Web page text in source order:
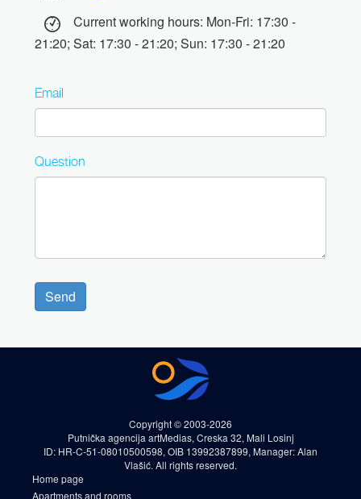
Current working hours: Mon-Fri: 17:30 -
21:20; Sat: 17:30 - 21:20; Sun: 17:30 - 21:20
Email
Question
Send
Copyright © 2003-2026
Putnička agencija artMedias, Creska 32, Mali Losinj
ID: HR-C-51-08010500598, OIB 13992387899, Manager: Alan
Vlašić. All rights reserved.
Home page
Apartments and rooms